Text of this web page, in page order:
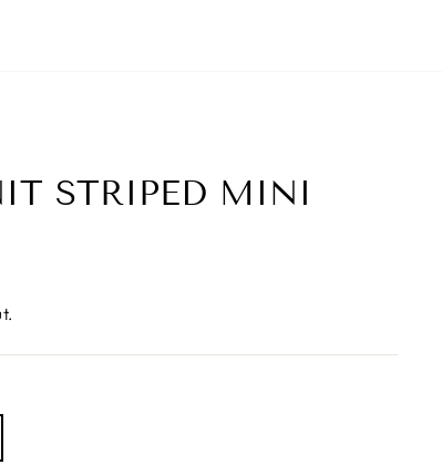
STRIPED MINI